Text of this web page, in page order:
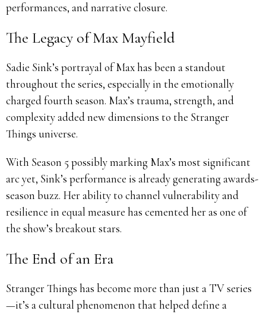
performances, and narrative closure.
The Legacy of Max Mayfield
Sadie Sink’s portrayal of Max has been a standout
throughout the series, especially in the emotionally
charged fourth season. Max’s trauma, strength, and
complexity added new dimensions to the Stranger
Things universe.
With Season 5 possibly marking Max’s most significant
arc yet, Sink’s performance is already generating awards-
season buzz. Her ability to channel vulnerability and
resilience in equal measure has cemented her as one of
the show’s breakout stars.
The End of an Era
Stranger Things has become more than just a TV series
—it’s a cultural phenomenon that helped define a